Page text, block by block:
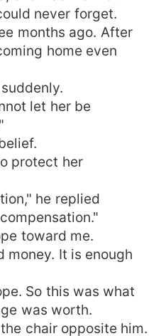
never forget.
months ago. After
home even
let her be
protect her
he replied
toward me.
money. It is enough
So this was what
was worth.
chair opposite him.